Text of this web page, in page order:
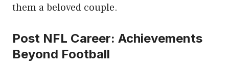
them a beloved couple.
Post NFL Career: Achievements
Beyond Football